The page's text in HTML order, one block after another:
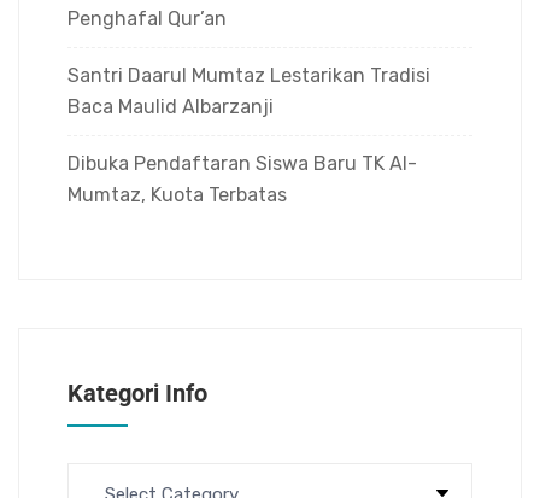
Penghafal Qur’an
Santri Daarul Mumtaz Lestarikan Tradisi
Baca Maulid Albarzanji
Dibuka Pendaftaran Siswa Baru TK Al-
Mumtaz, Kuota Terbatas
Kategori Info